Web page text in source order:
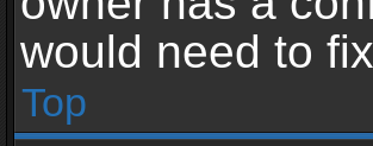
would need to
Top